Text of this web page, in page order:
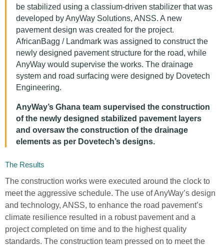
be stabilized using a classium-driven stabilizer that was
developed by AnyWay Solutions, ANSS. A new
pavement design was created for the project.
AfricanBagg / Landmark was assigned to construct the
newly designed pavement structure for the road, while
AnyWay would supervise the works. The drainage
system and road surfacing were designed by Dovetech
Engineering.
AnyWay’s Ghana team supervised the construction
of the newly designed stabilized pavement layers
and oversaw the construction of the drainage
elements as per Dovetech’s designs.
The Results
The construction works were executed around the clock to
meet the aggressive schedule. The use of AnyWay’s design
and technology, ANSS, to enhance the road pavement’s
climate resilience resulted in a robust pavement and a
project completed on time and to the highest quality
standards. The construction team pressed on to meet the